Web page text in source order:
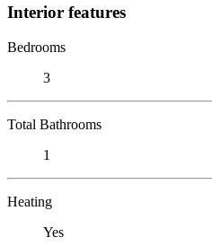
Interior features
Bedrooms
3
Total Bathrooms
1
Heating
Yes